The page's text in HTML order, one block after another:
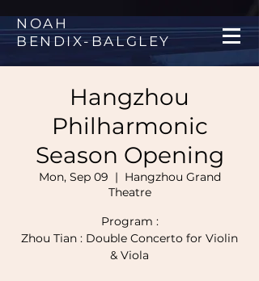
NOAH
BENDIX- BALGLEY
Hangzhou
Philharmonic
Season Opening
Mon, Sep 09
  |
Hangzhou Grand
Theatre
Program :
Zhou Tian : Double Concerto for Violin
& Viola